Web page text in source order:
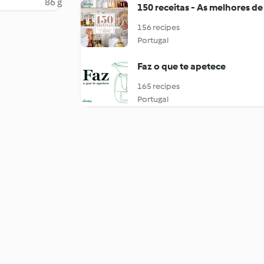
150 receitas - As melhores
156 recipes
Portugal
Faz o que te apetece
165 recipes
Portugal